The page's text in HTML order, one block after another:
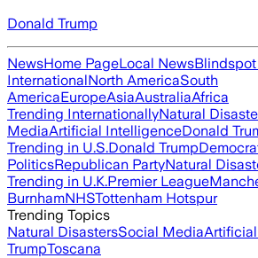
Donald Trump
NewsHome PageLocal News
InternationalNorth AmericaSouth
AmericaEuropeAsiaAustraliaAfrica
Trending InternationallyNatural
MediaArtificial IntelligenceDonald
Trending in U.S.Donald Trump
PoliticsRepublican PartyNatural
Trending in U.K.Premier League
BurnhamNHSTottenham Hotspur
Trending Topics
Natural DisastersSocial Media
TrumpToscana